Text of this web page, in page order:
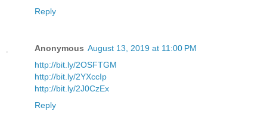
Reply
Anonymous August 13, 2019 at 11:00 PM
http://bit.ly/2OSFTGM
http://bit.ly/2YXccIp
http://bit.ly/2J0CzEx
Reply